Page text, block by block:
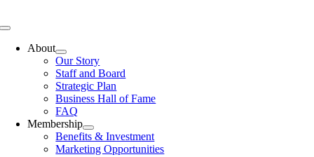
to
Toggle
NavigationAbout
Our Story
Staff and Board
Strategic Plan
Business Hall of Fame
FAQ
Membership
Benefits & Investment
Marketing Opportunities